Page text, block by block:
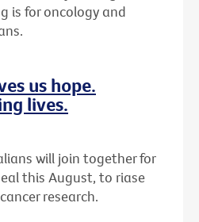
is for oncology and
us hope.
lives.
will join together for
this August, to riase
research.